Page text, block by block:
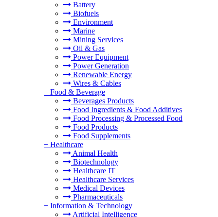
Battery
Biofuels
Environment
Marine
Mining Services
Oil & Gas
Power Equipment
Power Generation
Renewable Energy
Wires & Cables
+ Food & Beverage
Beverages Products
Food Ingredients & Food Additives
Food Processing & Processed Food
Food Products
Food Supplements
+ Healthcare
Animal Health
Biotechnology
Healthcare IT
Healthcare Services
Medical Devices
Pharmaceuticals
+ Information & Technology
Artificial Intelligence